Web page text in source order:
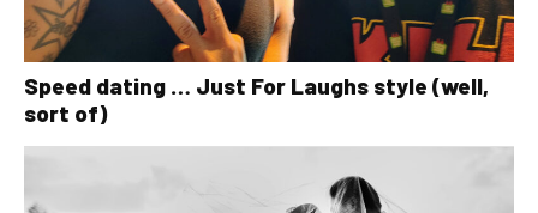
Speed dating … Just For Laughs style (well,
sort of)